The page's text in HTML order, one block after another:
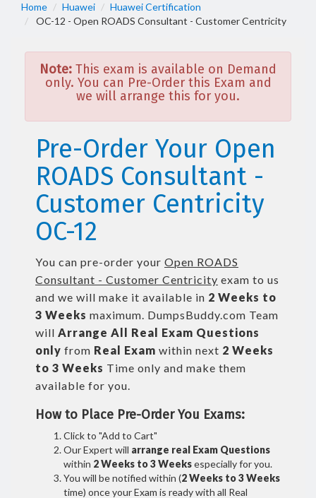
Home
Huawei
Huawei Certification
OC-12 - Open ROADS Consultant - Customer Centricity
Note: This exam is available on Demand
only. You can Pre-Order this Exam and
we will arrange this for you.
Pre-Order Your Open
ROADS Consultant -
Customer Centricity
OC-12
You can pre-order your Open ROADS
Consultant - Customer Centricity exam to us
and we will make it available in 2 Weeks to
3 Weeks maximum. DumpsBuddy.com Team
will Arrange All Real Exam Questions
only from Real Exam within next 2 Weeks
to 3 Weeks Time only and make them
available for you.
How to Place Pre-Order You Exams:
Click to "Add to Cart"
Our Expert will arrange real Exam Questions
within 2 Weeks to 3 Weeksespecially for you.
You will be notified within (2 Weeks to 3 Weeks
time) once your Exam is ready with all Real